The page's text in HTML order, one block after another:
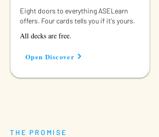
All decks are free.
Eight doors to everything ASELearn
offers. Four cards tells you if it's yours.
Open Discover
THE PROMISE